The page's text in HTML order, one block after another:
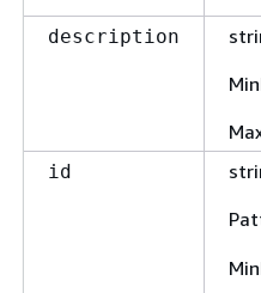
description
id